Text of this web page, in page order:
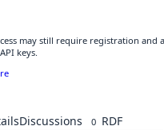
may still require registration and
keys.
Discussions 0 RDF